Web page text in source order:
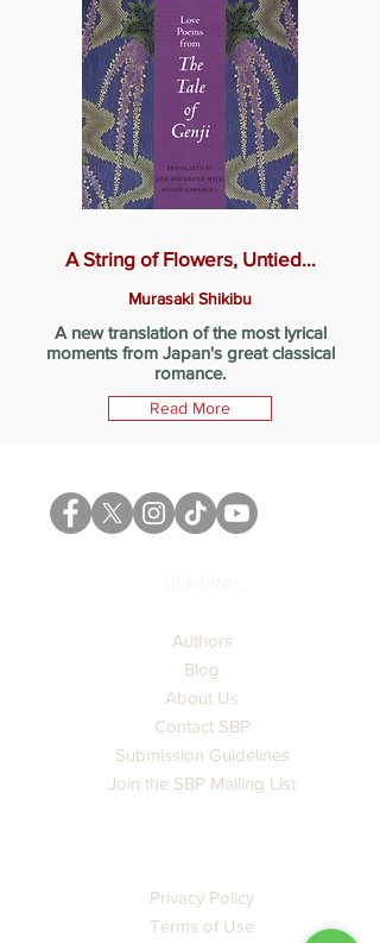
A String of Flowers, Untied…
Murasaki Shikibu
A new translation of the most lyrical
moments from Japan's great classical
romance.
Read More
Authors
Blog
About Us
Contact SBP
Submission Guidelines
Join the SBP Mailing List
Privacy Policy
Terms of Use